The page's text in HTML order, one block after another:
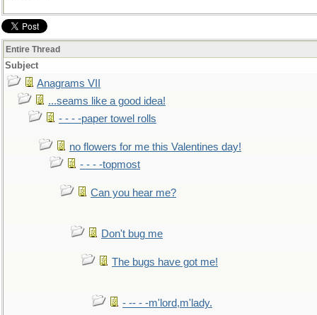
Entire Thread
Subject
Anagrams VII
...seams like a good idea!
- - - -paper towel rolls
no flowers for me this Valentines day!
- - - -topmost
Can you hear me?
Don't bug me
The bugs have got me!
- -- - -m'lord,m'lady.